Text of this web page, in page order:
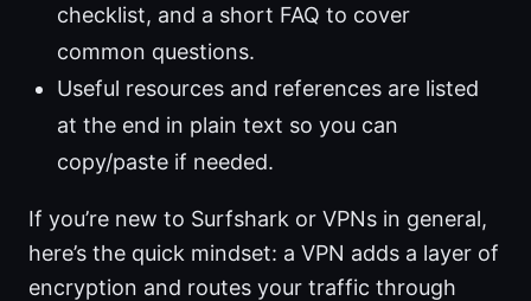
checklist, and a short FAQ to cover
common questions.
Useful resources and references are listed
at the end in plain text so you can
copy/paste if needed.
If you’re new to Surfshark or VPNs in general,
here’s the quick mindset: a VPN adds a layer of
encryption and routes your traffic through